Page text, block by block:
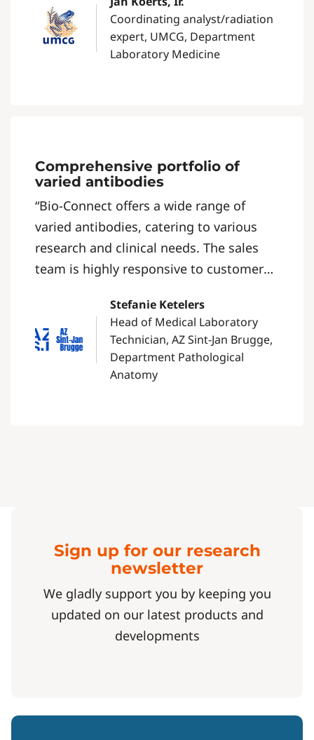
Coordinating analyst/radiation
expert, UMCG, Department
Laboratory Medicine
Comprehensive portfolio of
varied antibodies
“Bio-Connect offers a wide range of
varied antibodies, catering to various
research and clinical needs. The sales
team is highly responsive to customer
service experience.”Stefanie Ketelers
Head of Medical Laboratory
Technician, AZ Sint-Jan Brugge,
Department Pathological
Anatomy
Sign up for our research
newsletter
We gladly support you by keeping you
updated on our latest products and
developments